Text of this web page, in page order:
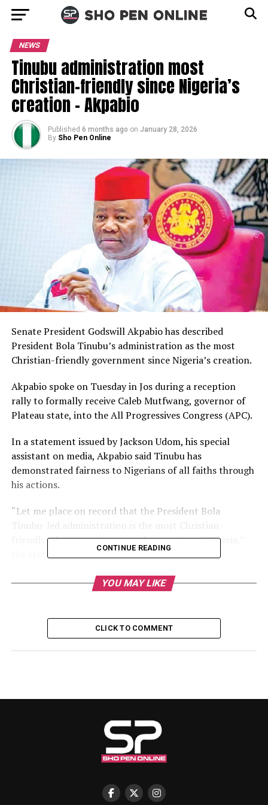
NEWS
Tinubu administration most
Christian-friendly since Nigeria’s
creation – Akpabio
Published 6 months ago on January 28, 2026
By Sho Pen Online
Senate President Godswill Akpabio has described
President Bola Tinubu’s administration as the most
Christian-friendly government since Nigeria’s creation.
Akpabio spoke on Tuesday in Jos during a reception
rally to formally receive Caleb Mutfwang, governor of
Plateau state, into the All Progressives Congress (APC).
In a statement issued by Jackson Udom, his special
assistant on media, Akpabio said Tinubu has
demonstrated fairness to Nigerians of all faiths through
his actions.
“Let me place on record that the President Bola
Tinubu-led administration is the most Christian-
friendly administration since the creation of Nigeria,”
the statement reads.
“He has shown this through his actions and deeds; he
treats both Christians and Muslims equally.”
Akpabio congratulated Mutfwang for what he described
as repositioning Plateau state within Nigeria’s political
landscape.
Akpabio assured residents of Plateau that insecurity in
the state would soon be addressed.
order to better the lives of your people, and we will not
leave you alone,” he added.
CONTINUE READING
YOU MAY LIKE
CLICK TO COMMENT